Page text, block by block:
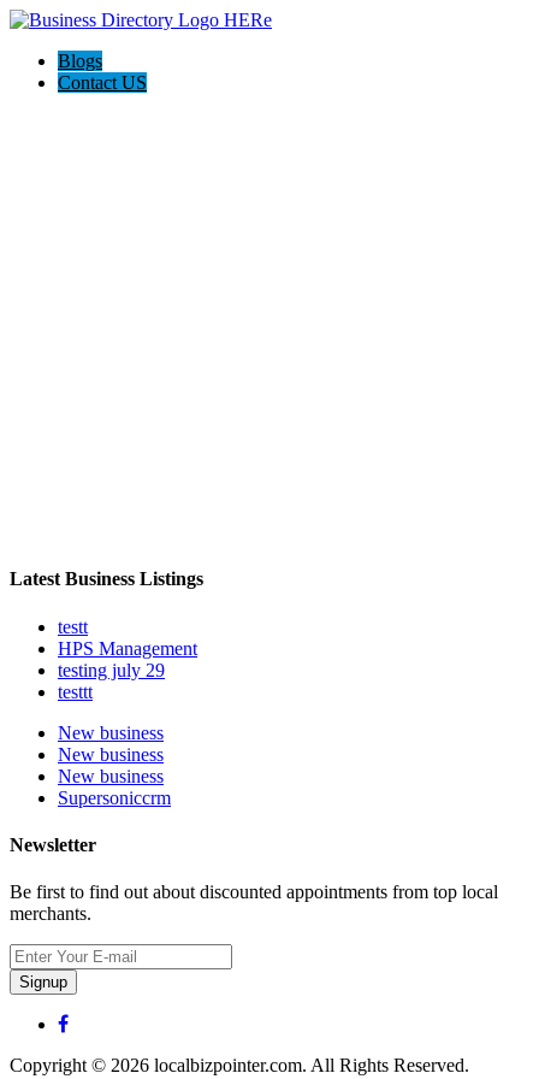
Blogs
Contact US
Latest Business Listings
testt
HPS Management
testing july 29
testtt
New business
New business
New business
Supersoniccrm
Newsletter
Be first to find out about discounted appointments from top local
merchants.
Signup
Copyright © 2026 localbizpointer.com. All Rights Reserved.